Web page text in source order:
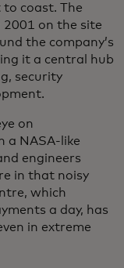
coast. The
on the site
the company’s
it a central hub
security
on
a NASA-like
engineers
in that noisy
which
a day, has
in extreme